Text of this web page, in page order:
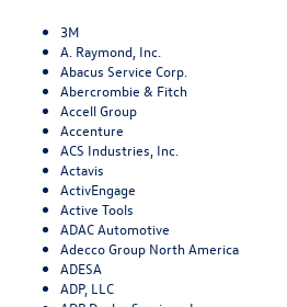
3M
A. Raymond, Inc.
Abacus Service Corp.
Abercrombie & Fitch
Accell Group
Accenture
ACS Industries, Inc.
Actavis
ActivEngage
Active Tools
ADAC Automotive
Adecco Group North America
ADESA
ADP, LLC